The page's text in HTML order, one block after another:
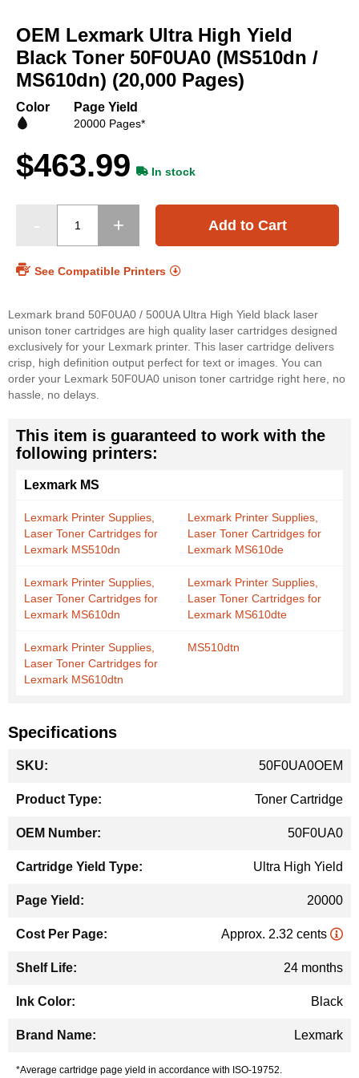
beginning
of
the
gallery
OEM Lexmark Ultra High Yield
Black Toner 50F0UA0 (MS510dn /
MS610dn) (20,000 Pages)
Color Page Yield
20000 Pages*
$463.99 In stock
Add to Cart
See Compatible Printers
Lexmark brand 50F0UA0 / 500UA Ultra High Yield black laser
unison toner cartridges are high quality laser cartridges designed
exclusively for your Lexmark printer. This laser cartridge delivers
crisp, high definition output perfect for text or images. You can
order your Lexmark 50F0UA0 unison toner cartridge right here, no
hassle, no delays.
This item is guaranteed to work with the
following printers:
Lexmark MS
Lexmark Printer Supplies,
Laser Toner Cartridges for
Lexmark MS510dn
Lexmark Printer Supplies,
Laser Toner Cartridges for
Lexmark MS610de
Lexmark Printer Supplies,
Laser Toner Cartridges for
Lexmark MS610dn
Lexmark Printer Supplies,
Laser Toner Cartridges for
Lexmark MS610dte
Lexmark Printer Supplies,
Laser Toner Cartridges for
Lexmark MS610dtn
MS510dtn
Specifications
Information
50F0UA0OEM
Toner Cartridge
50F0UA0
Ultra High Yield
20000
Approx. 2.32 cents
24 months
Black
Lexmark
*Average cartridge page yield in accordance with ISO-19752.